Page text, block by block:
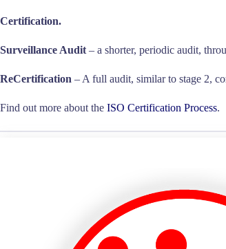
Certification.
Surveillance Audit – a shorter, periodic audit,
ReCertification – A full audit, similar to stage 2,
Find out more about the ISO Certification Process.